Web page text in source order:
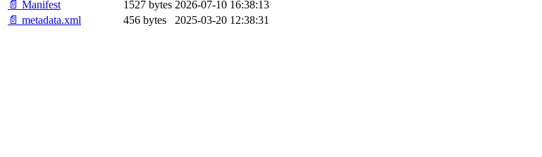
📄 Manifest
1527 bytes 2026-07-10 16:38:13
📄 metadata.xml
456 bytes 2025-03-20 12:38:31